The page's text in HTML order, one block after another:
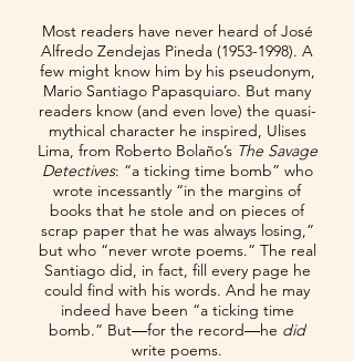
Most readers have never heard of José
Alfredo Zendejas Pineda (1953-1998). A
few might know him by his pseudonym,
Mario Santiago Papasquiaro. But many
readers know (and even love) the quasi-
mythical character he inspired, Ulises
Lima, from Roberto Bolaño’s The Savage
Detectives: “a ticking time bomb” who
wrote incessantly “in the margins of
books that he stole and on pieces of
scrap paper that he was always losing,”
but who “never wrote poems.” The real
Santiago did, in fact, fill every page he
could find with his words. And he may
indeed have been “a ticking time
bomb.” But―for the record―he did
write poems.